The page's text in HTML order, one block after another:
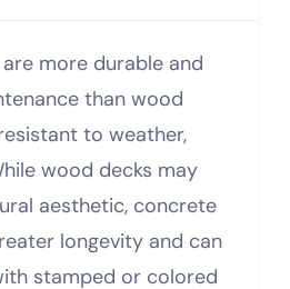
more durable and
than wood
to weather,
wood decks may
aesthetic, concrete
longevity and can
stamped or colored